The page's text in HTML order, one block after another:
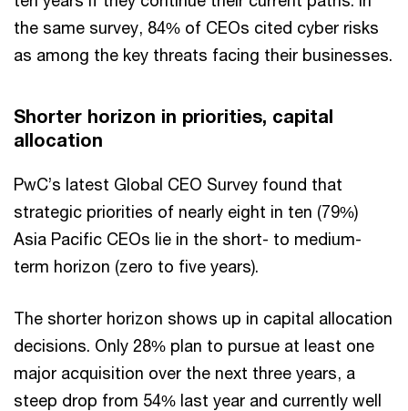
the same survey, 84% of CEOs cited cyber risks
as among the key threats facing their businesses.
Shorter horizon in priorities, capital
allocation
PwC’s latest Global CEO Survey found that
strategic priorities of nearly eight in ten (79%)
Asia Pacific CEOs lie in the short- to medium-
term horizon (zero to five years).
The shorter horizon shows up in capital allocation
decisions. Only 28% plan to pursue at least one
major acquisition over the next three years, a
steep drop from 54% last year and currently well